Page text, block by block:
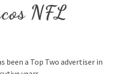
NFL
been a Top Two advertiser in